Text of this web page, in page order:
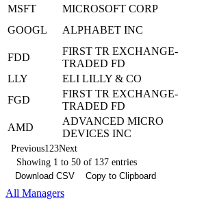
MSFT
MICROSOFT CORP
GOOGL
ALPHABET INC
FDD
FIRST TR EXCHANGE-
TRADED FD
LLY
ELI LILLY & CO
FGD
FIRST TR EXCHANGE-
TRADED FD
AMD
ADVANCED MICRO
DEVICES INC
Previous1 23Next
Showing 1 to 50 of 137 entries
Download CSV
Copy to Clipboard
All Managers